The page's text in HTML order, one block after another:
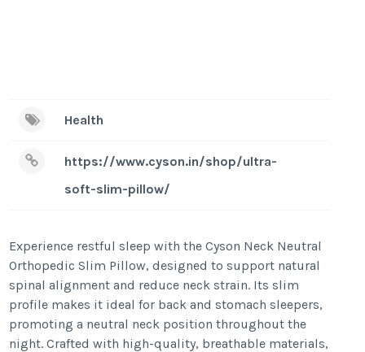
Health
https://www.cyson.in/shop/ultra-
soft-slim-pillow/
Experience restful sleep with the Cyson Neck Neutral
Orthopedic Slim Pillow, designed to support natural
spinal alignment and reduce neck strain. Its slim
profile makes it ideal for back and stomach sleepers,
promoting a neutral neck position throughout the
night. Crafted with high-quality, breathable materials,